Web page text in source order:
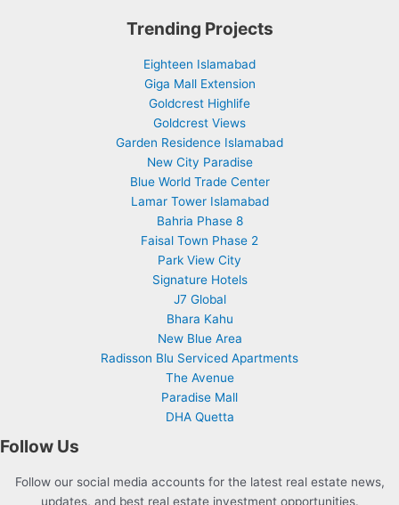
Trending Projects
Eighteen Islamabad
Giga Mall Extension
Goldcrest Highlife
Goldcrest Views
Garden Residence Islamabad
New City Paradise
Blue World Trade Center
Lamar Tower Islamabad
Bahria Phase 8
Faisal Town Phase 2
Park View City
Signature Hotels
J7 Global
Bhara Kahu
New Blue Area
Radisson Blu Serviced Apartments
The Avenue
Paradise Mall
DHA Quetta
Follow Us
Follow our social media accounts for the latest real estate news,
updates, and best real estate investment opportunities.